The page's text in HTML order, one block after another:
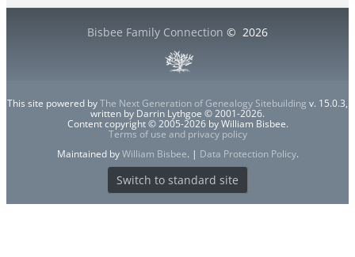
Bisbee Family Connection © 2026
This site powered byThe Next Generation of Genealogy Sitebuilding v. 15.0.3,
written by Darrin Lythgoe © 2001-2026.
Content copyright © 2005-2026 by William Bisbee.
Terms of use and privacy policy
Maintained byWilliam Bisbee. | Data Protection Policy.
Switch to standard site